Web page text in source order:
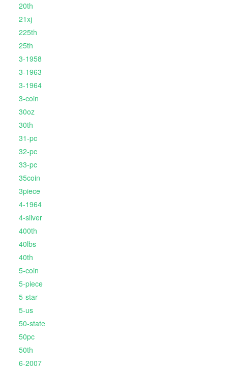
20th
21xj
225th
25th
3-1958
3-1963
3-1964
3-coin
30oz
30th
31-pc
32-pc
33-pc
35coin
3piece
4-1964
4-silver
400th
40lbs
40th
5-coin
5-piece
5-star
5-us
50-state
50pc
50th
6-2007